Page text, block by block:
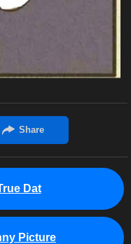
Dat
Picture